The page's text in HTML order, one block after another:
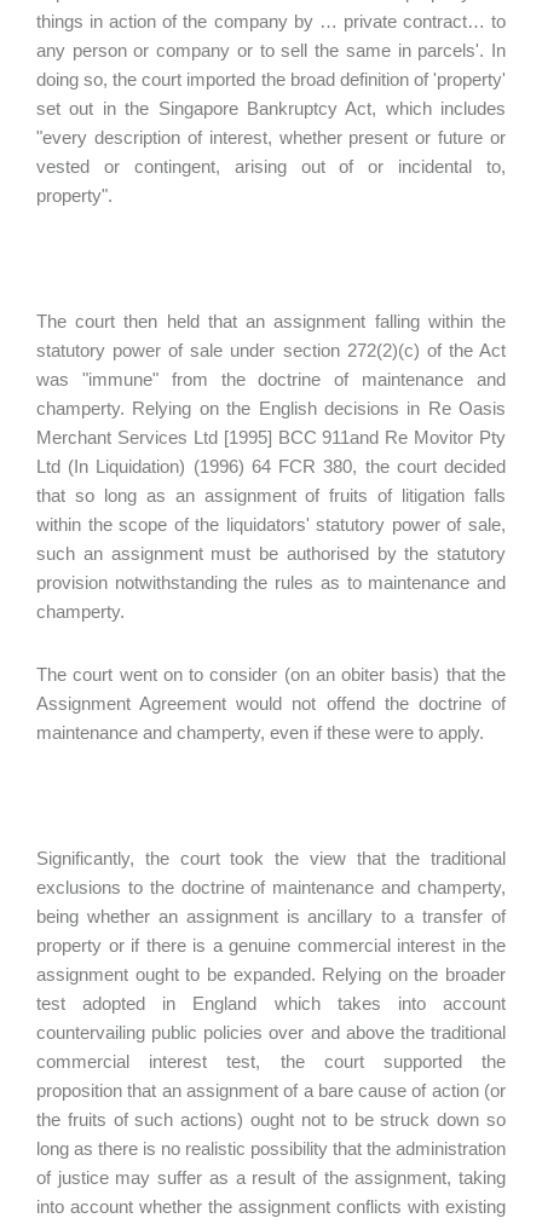
things in action of the company by … private contract… to
any person or company or to sell the same in parcels'. In
doing so, the court imported the broad definition of 'property'
set out in the Singapore Bankruptcy Act, which includes
"every description of interest, whether present or future or
vested or contingent, arising out of or incidental to,
property".
The court then held that an assignment falling within the
statutory power of sale under section 272(2)(c) of the Act
was "immune" from the doctrine of maintenance and
champerty. Relying on the English decisions in Re Oasis
Merchant Services Ltd [1995] BCC 911and Re Movitor Pty
Ltd (In Liquidation) (1996) 64 FCR 380, the court decided
that so long as an assignment of fruits of litigation falls
within the scope of the liquidators' statutory power of sale,
such an assignment must be authorised by the statutory
provision notwithstanding the rules as to maintenance and
champerty.
The court went on to consider (on an obiter basis) that the
Assignment Agreement would not offend the doctrine of
maintenance and champerty, even if these were to apply.
Significantly, the court took the view that the traditional
exclusions to the doctrine of maintenance and champerty,
being whether an assignment is ancillary to a transfer of
property or if there is a genuine commercial interest in the
assignment ought to be expanded. Relying on the broader
test adopted in England which takes into account
countervailing public policies over and above the traditional
commercial interest test, the court supported the
proposition that an assignment of a bare cause of action (or
the fruits of such actions) ought not to be struck down so
long as there is no realistic possibility that the administration
of justice may suffer as a result of the assignment, taking
into account whether the assignment conflicts with existing